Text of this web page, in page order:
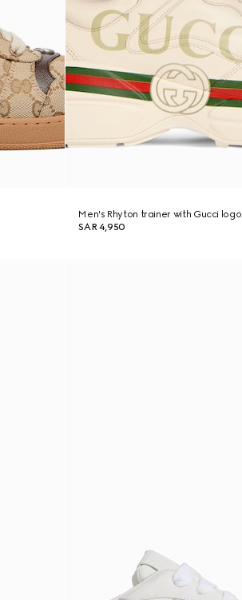
Men's Rhyton trainer with Gucci logo
SAR 4,950